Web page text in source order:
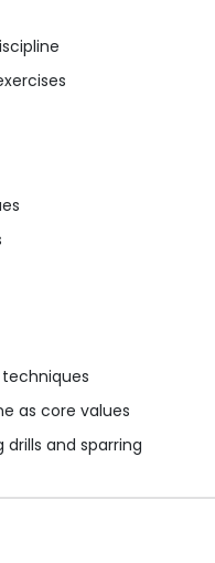
as core values
and sparring